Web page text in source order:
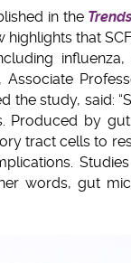
in the
highlights that
, Associate
the study, said:
Produced by
tract cells to
words, gut